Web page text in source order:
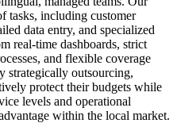
tasks, including customer
data entry, and specialized
real-time dashboards, strict
and flexible coverage
strategically outsourcing,
protect their budgets while
levels and operational
within the local market.